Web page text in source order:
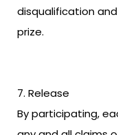
disqualification
prize.
Release
By participating,